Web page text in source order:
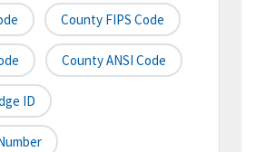
County FIPS Code
County ANSI Code
ID